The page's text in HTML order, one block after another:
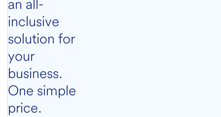
an all-
inclusive
solution for
your
business.
One simple
price.